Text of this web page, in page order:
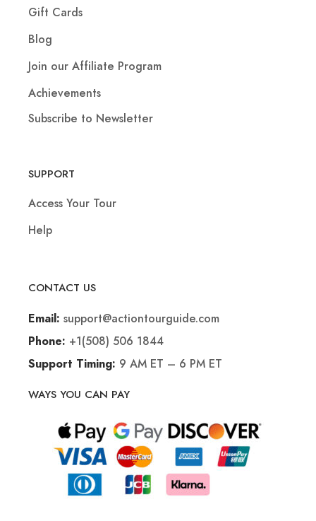
Gift Cards
Blog
Join our Affiliate Program
Achievements
Subscribe to Newsletter
SUPPORT
Access Your Tour
Help
CONTACT US
Email: support@actiontourguide.com
Phone: +1(508) 506 1844
Support Timing: 9 AM ET – 6 PM ET
WAYS YOU CAN PAY